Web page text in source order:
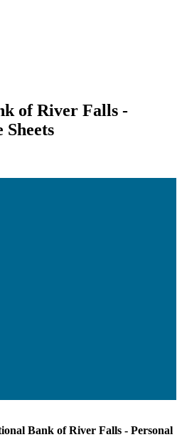
of River Falls -
Sheets
Bank of River Falls - Personal